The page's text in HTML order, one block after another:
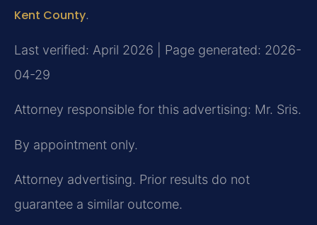
Kent County.
Last verified: April 2026 | Page generated: 2026-
04-29
Attorney responsible for this advertising: Mr. Sris.
By appointment only.
Attorney advertising. Prior results do not
guarantee a similar outcome.